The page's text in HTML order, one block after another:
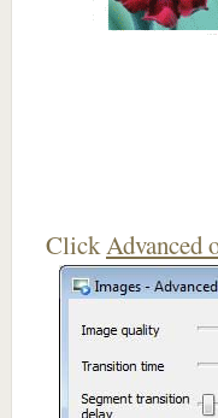
ClickAdvanced